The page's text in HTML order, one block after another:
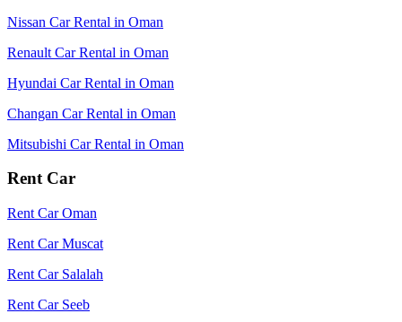
Nissan Car Rental in Oman
Renault Car Rental in Oman
Hyundai Car Rental in Oman
Changan Car Rental in Oman
Mitsubishi Car Rental in Oman
Rent Car
Rent Car Oman
Rent Car Muscat
Rent Car Salalah
Rent Car Seeb